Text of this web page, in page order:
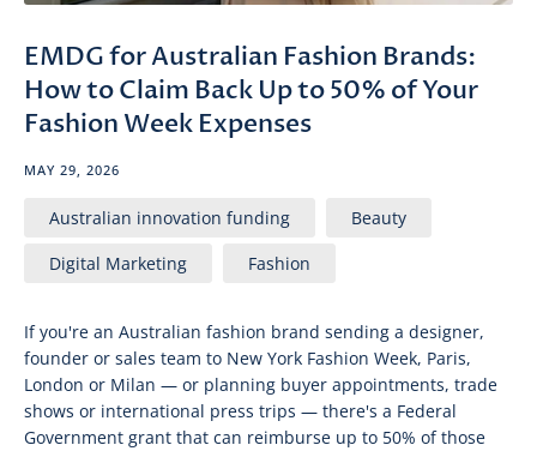
EMDG for Australian Fashion Brands:
How to Claim Back Up to 50% of Your
Fashion Week Expenses
MAY 29, 2026
Australian innovation funding
Beauty
Digital Marketing
Fashion
If you're an Australian fashion brand sending a designer,
founder or sales team to New York Fashion Week, Paris,
London or Milan — or planning buyer appointments, trade
shows or international press trips — there's a Federal
Government grant that can reimburse up to 50% of those